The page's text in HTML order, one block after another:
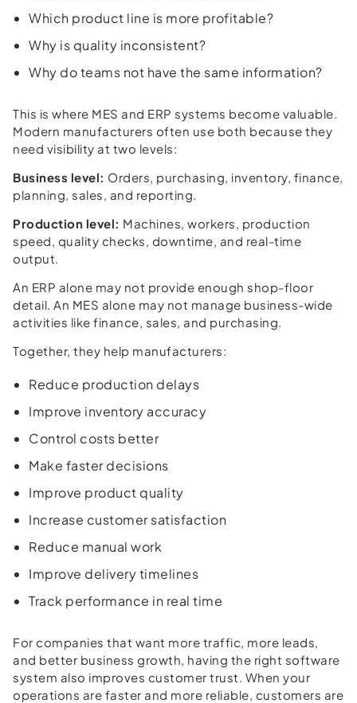
Which product line is more profitable?
Why is quality inconsistent?
Why do teams not have the same information?
This is where MES and ERP systems become valuable.
Modern manufacturers often use both because they
need visibility at two levels:
Business level: Orders, purchasing, inventory, finance,
planning, sales, and reporting.
Production level: Machines, workers, production
speed, quality checks, downtime, and real-time
output.
An ERP alone may not provide enough shop-floor
detail. An MES alone may not manage business-wide
activities like finance, sales, and purchasing.
Together, they help manufacturers:
Reduce production delays
Improve inventory accuracy
Control costs better
Make faster decisions
Improve product quality
Increase customer satisfaction
Reduce manual work
Improve delivery timelines
Track performance in real time
For companies that want more traffic, more leads,
and better business growth, having the right software
system also improves customer trust. When your
operations are faster and more reliable, customers are